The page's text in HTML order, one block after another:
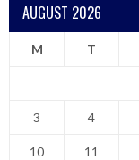
AUGUST 2026
M T
3 4
10 11